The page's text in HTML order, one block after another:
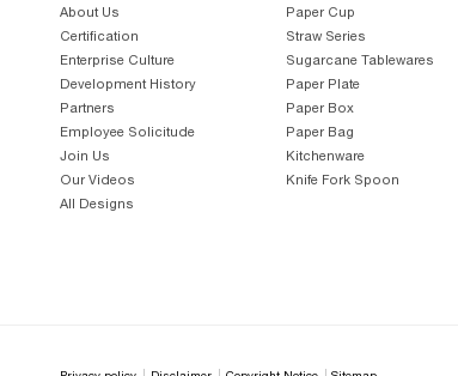
About Us
Certification
Enterprise Culture
Development History
Partners
Employee Solicitude
Join Us
Our Videos
All Designs
Paper Cup
Straw Series
Sugarcane Tablewares
Paper Plate
Paper Box
Paper Bag
Kitchenware
Knife Fork Spoon